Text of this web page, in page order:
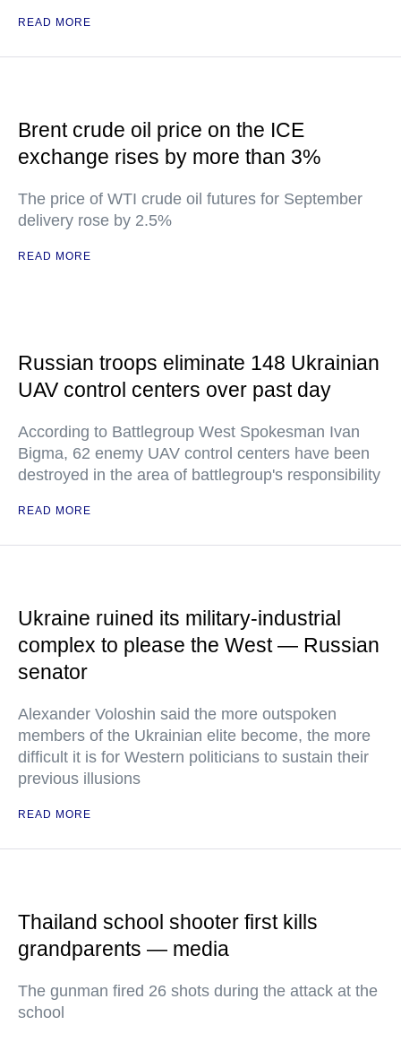
READ MORE
Brent crude oil price on the ICE
exchange rises by more than 3%
The price of WTI crude oil futures for September
delivery rose by 2.5%
READ MORE
Russian troops eliminate 148 Ukrainian
UAV control centers over past day
According to Battlegroup West Spokesman Ivan
Bigma, 62 enemy UAV control centers have been
destroyed in the area of battlegroup's responsibility
READ MORE
Ukraine ruined its military-industrial
complex to please the West — Russian
senator
Alexander Voloshin said the more outspoken
members of the Ukrainian elite become, the more
difficult it is for Western politicians to sustain their
previous illusions
READ MORE
Thailand school shooter first kills
grandparents — media
The gunman fired 26 shots during the attack at the
school